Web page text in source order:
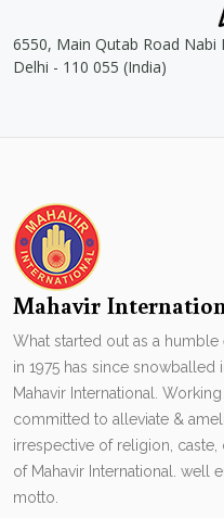
6550, Main Qutab Road
Delhi - 110 055 (India)
Mahavir
What started out as a
in 1975 has since
Mahavir International.
committed to alleviate &
irrespective of religion,
of Mahavir International. well
motto.